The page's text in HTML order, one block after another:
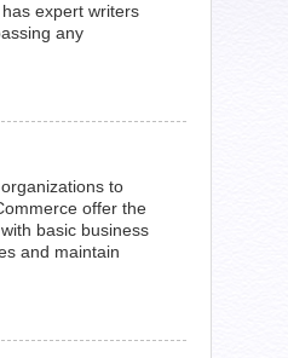
expert writers
any
to
offer the
basic business
and maintain